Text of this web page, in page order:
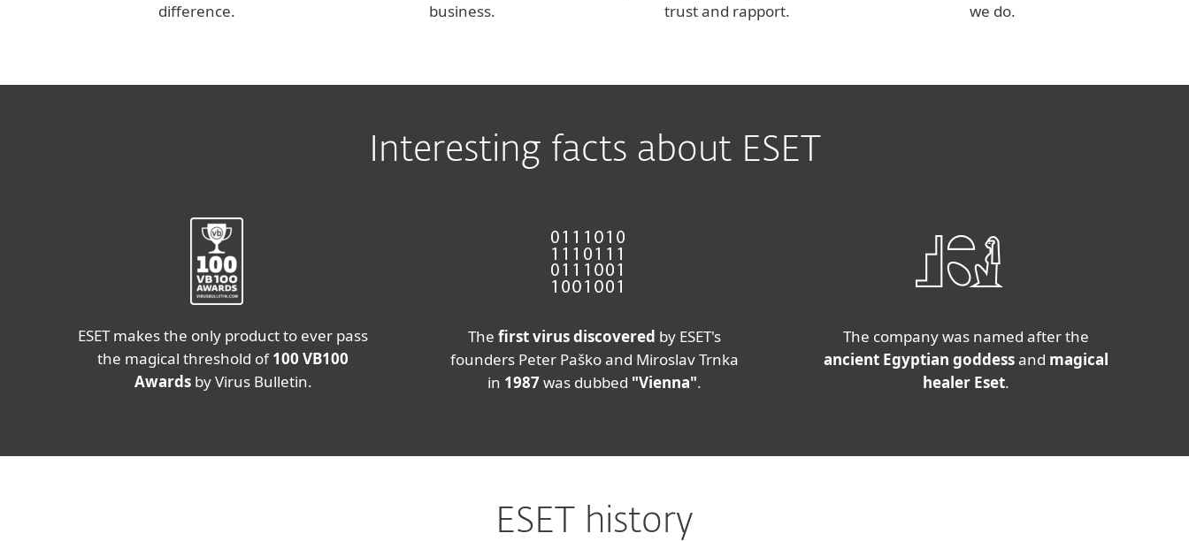
difference.
business.
trust and rapport.
we do.
Interesting facts about ESET
ESET makes the only product to ever pass
the magical threshold of100 VB100
Awards by Virus Bulletin.
The first virus discovered by ESET's
founders Peter Paško and Miroslav Trnka
in 1987was dubbed "Vienna".
The company was named after the
ancient Egyptian goddessand magical
healer Eset.
ESET history